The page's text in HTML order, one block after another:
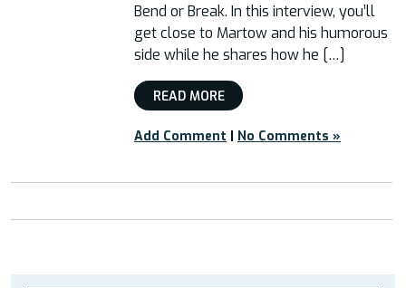
Bend or Break. In this interview, you’ll
get close to Martow and his humorous
side while he shares how he […]
READ MORE
Add Comment | No Comments »